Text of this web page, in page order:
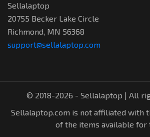
Sellalaptop
20755 Becker Lake Circle
Richmond, MN 56368
support@sellalaptop.com
© 2018-2026 - Sellalaptop | All
Sellalaptop.com is not affiliated with
of the items available for